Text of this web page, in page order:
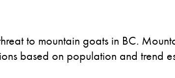
to mountain goats in BC.
based on population and trend